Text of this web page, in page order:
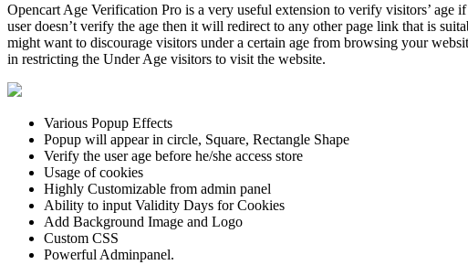
Opencart Age Verification Pro is a very useful extension to verify visitors’ age
user doesn’t verify the age then it will redirect to any other page link that is
might want to discourage visitors under a certain age from browsing your
in restricting the Under Age visitors to visit the website.
Various Popup Effects
Popup will appear in circle, Square, Rectangle Shape
Verify the user age before he/she access store
Usage of cookies
Highly Customizable from admin panel
Ability to input Validity Days for Cookies
Add Background Image and Logo
Custom CSS
Powerful Adminpanel.